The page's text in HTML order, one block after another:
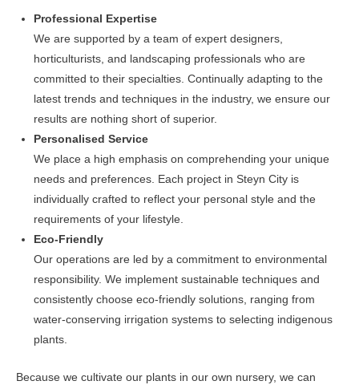
Professional Expertise
We are supported by a team of expert designers,
horticulturists, and landscaping professionals who are
committed to their specialties. Continually adapting to the
latest trends and techniques in the industry, we ensure our
results are nothing short of superior.
Personalised Service
We place a high emphasis on comprehending your unique
needs and preferences. Each project in Steyn City is
individually crafted to reflect your personal style and the
requirements of your lifestyle.
Eco-Friendly
Our operations are led by a commitment to environmental
responsibility. We implement sustainable techniques and
consistently choose eco-friendly solutions, ranging from
water-conserving irrigation systems to selecting indigenous
plants.
Because we cultivate our plants in our own nursery, we can